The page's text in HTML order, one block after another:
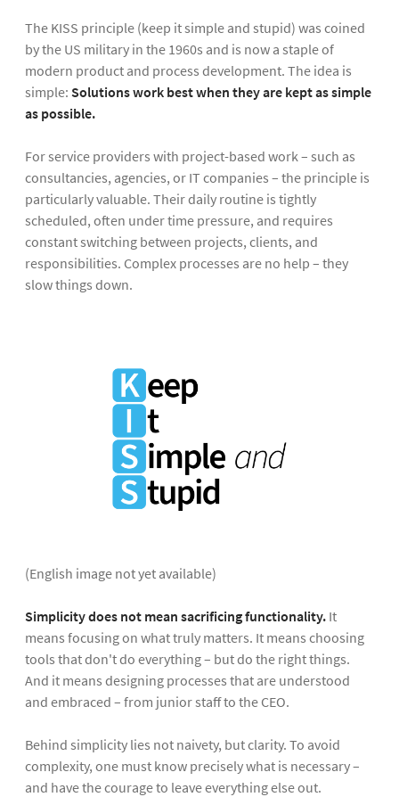
The KISS principle (keep it simple and stupid) was coined
by the US military in the 1960s and is now a staple of
modern product and process development. The idea is
simple: Solutions work best when they are kept as simple
as possible.
For service providers with project-based work – such as
consultancies, agencies, or IT companies – the principle is
particularly valuable. Their daily routine is tightly
scheduled, often under time pressure, and requires
constant switching between projects, clients, and
responsibilities. Complex processes are no help – they
slow things down.
(English image not yet available)
Simplicity does not mean sacrificing functionality. It
means focusing on what truly matters. It means choosing
tools that don't do everything – but do the right things.
And it means designing processes that are understood
and embraced – from junior staff to the CEO.
Behind simplicity lies not naivety, but clarity. To avoid
complexity, one must know precisely what is necessary –
and have the courage to leave everything else out.